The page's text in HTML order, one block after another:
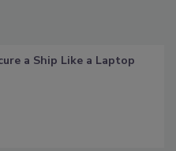
a Ship Like a Laptop